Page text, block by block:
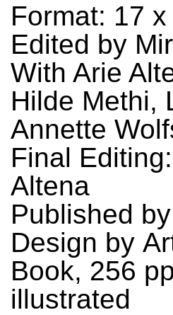
Format: 17
Edited by
With Arie
Hilde Methi,
Annette
Final
Altena
Published
Design by
Book, 256
illustrated